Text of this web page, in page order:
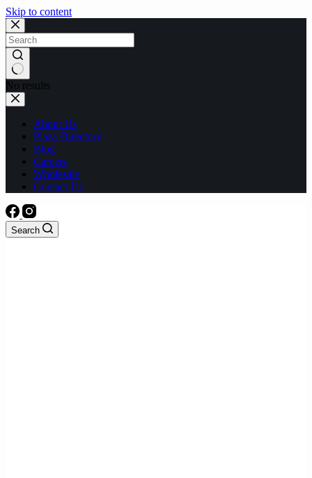
Skip to content
No results
About Us
Plaza Directory
Blog
Careers
Wholesale
Contact Us
Search